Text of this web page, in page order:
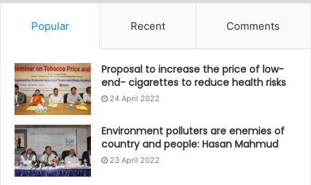
Popular Recent Comments
Proposal to increase the price of low-
end- cigarettes to reduce health risks
24 April 2022
Environment polluters are enemies of
country and people: Hasan Mahmud
23 April 2022